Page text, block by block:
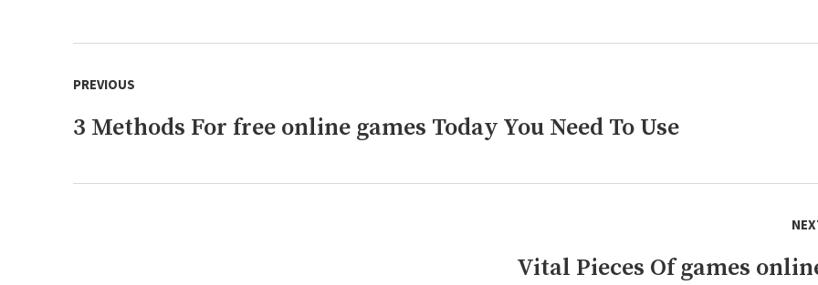
navigation
PREVIOUS
Previous
3 Methods For free online games Today You Need To Use
Vital Pieces Of games